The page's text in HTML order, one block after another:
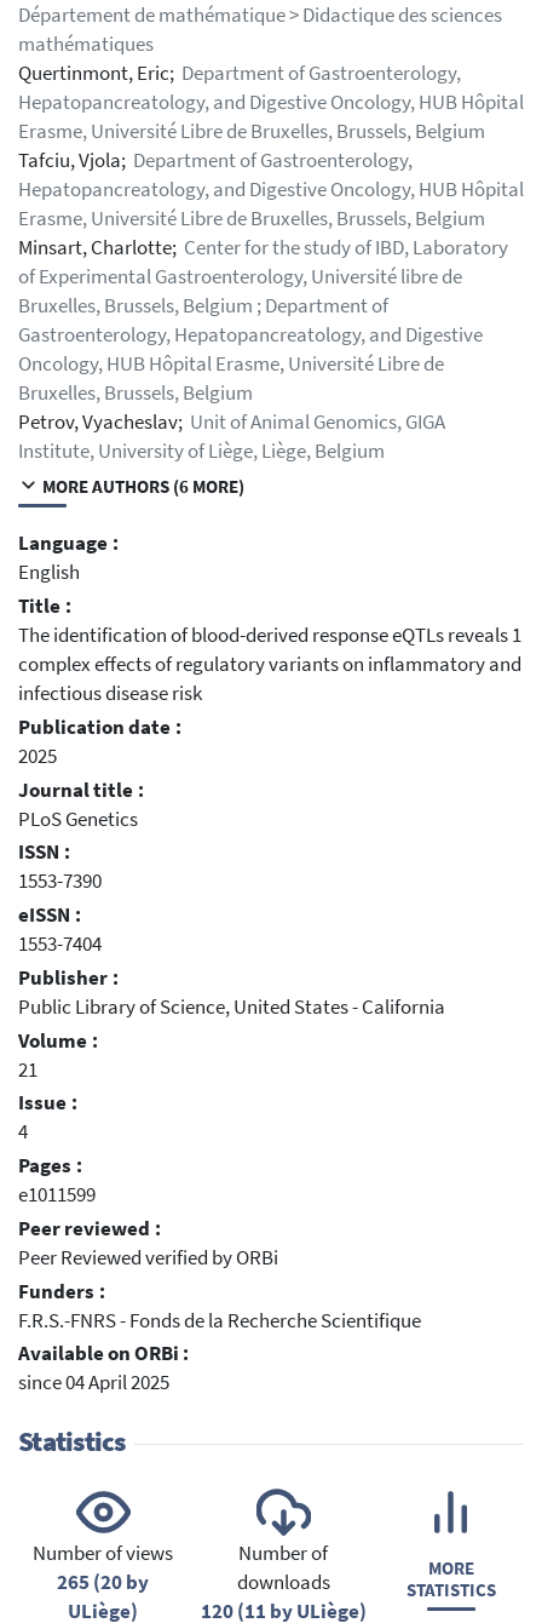
Département de mathématique > Didactique des sciences
mathématiques
Quertinmont, Eric; Department of Gastroenterology,
Hepatopancreatology, and Digestive Oncology, HUB Hôpital
Erasme, Université Libre de Bruxelles, Brussels, Belgium
Tafciu, Vjola; Department of Gastroenterology,
Hepatopancreatology, and Digestive Oncology, HUB Hôpital
Erasme, Université Libre de Bruxelles, Brussels, Belgium
Minsart, Charlotte; Center for the study of IBD, Laboratory
of Experimental Gastroenterology, Université libre de
Bruxelles, Brussels, Belgium ; Department of
Gastroenterology, Hepatopancreatology, and Digestive
Oncology, HUB Hôpital Erasme, Université Libre de
Bruxelles, Brussels, Belgium
Petrov, Vyacheslav; Unit of Animal Genomics, GIGA
Institute, University of Liège, Liège, Belgium
MORE AUTHORS (6 MORE)
Language :
English
Title :
The identification of blood-derived response eQTLs reveals 1
complex effects of regulatory variants on inflammatory and
infectious disease risk
Publication date :
2025
Journal title :
PLoS Genetics
ISSN :
1553-7390
eISSN :
1553-7404
Publisher :
Public Library of Science, United States - California
Volume :
21
Issue :
4
Pages :
e1011599
Peer reviewed :
Peer Reviewed verified by ORBi
Funders :
F.R.S.-FNRS - Fonds de la Recherche Scientifique
Available on ORBi :
since 04 April 2025
Statistics
Number of views
265 (20 by
ULiège)
Number of
downloads
120 (11 by ULiège)
MORE
STATISTICS